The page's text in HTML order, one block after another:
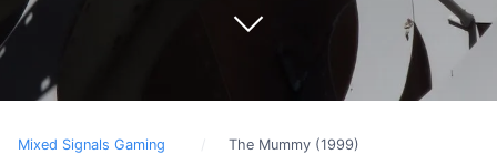
Mixed Signals Gaming The Mummy (1999)